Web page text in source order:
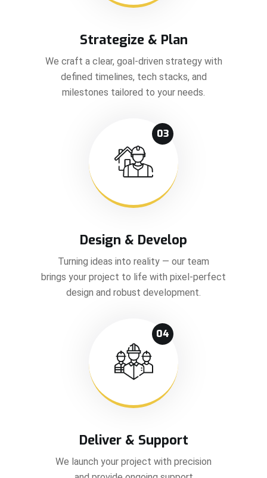
Strategize & Plan
We craft a clear, goal-driven strategy with
defined timelines, tech stacks, and
milestones tailored to your needs.
03
Design & Develop
Turning ideas into reality — our team
brings your project to life with pixel-perfect
design and robust development.
04
Deliver & Support
We launch your project with precision